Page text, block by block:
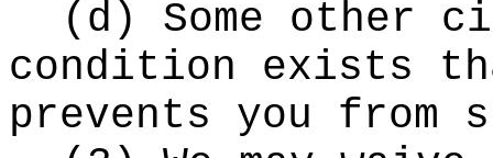
(d) Some other
condition exists
prevents you from